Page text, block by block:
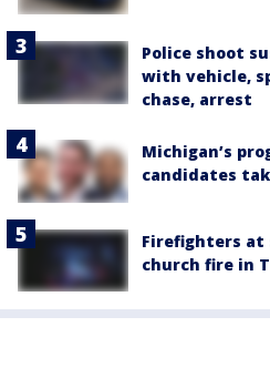
Police shoot
with vehicle,
chase, arrest
Michigan’s
candidates
Firefighters at
church fire in